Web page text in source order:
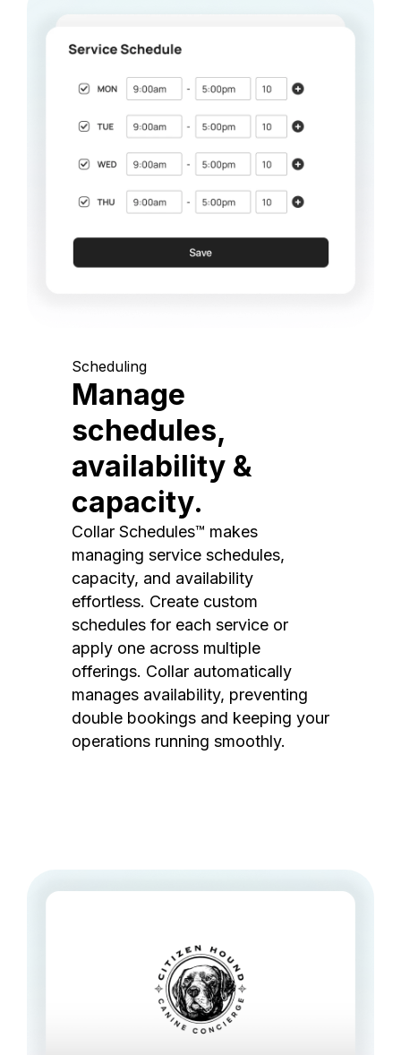
Scheduling
Manage
schedules,
availability &
capacity.
Collar Schedules™ makes
managing service schedules,
capacity, and availability
effortless. Create custom
schedules for each service or
apply one across multiple
offerings. Collar automatically
manages availability, preventing
double bookings and keeping your
operations running smoothly.